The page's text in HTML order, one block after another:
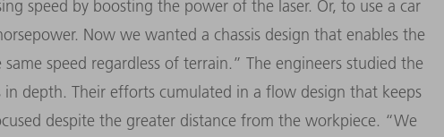
speed by boosting the power of the laser. Or, to use a car
Now we wanted a chassis design that enables the
speed regardless of terrain.” The engineers studied the
in depth. Their efforts cumulated in a flow design that keeps
despite the greater distance from the workpiece. “We